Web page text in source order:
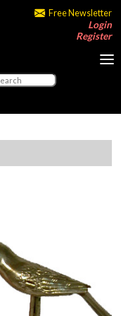
Free Newsletter
Login
Register